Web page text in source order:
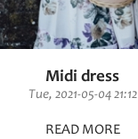
Midi dress
Tue, 2021-05-04 21:12
READ MORE